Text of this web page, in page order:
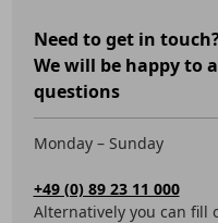
Need to get in
We will be happy to
questions
Monday – Sunday
+49 (0) 89 23 11 000
Alternatively you can fill